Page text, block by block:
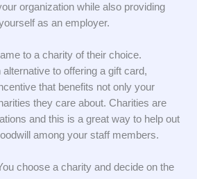
organization while also providing
as an employer.
to a charity of their choice.
alternative to offering a gift card,
that benefits not only your
they care about. Charities are
and this is a great way to help out
among your staff members.
choose a charity and decide on the